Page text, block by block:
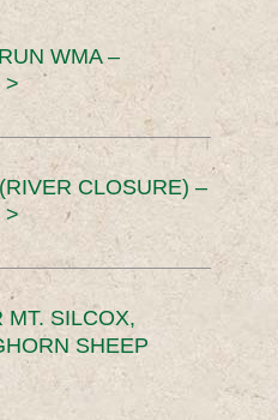
WMA –
>
CLOSURE) –
>
MT. SILCOX,
SHEEP